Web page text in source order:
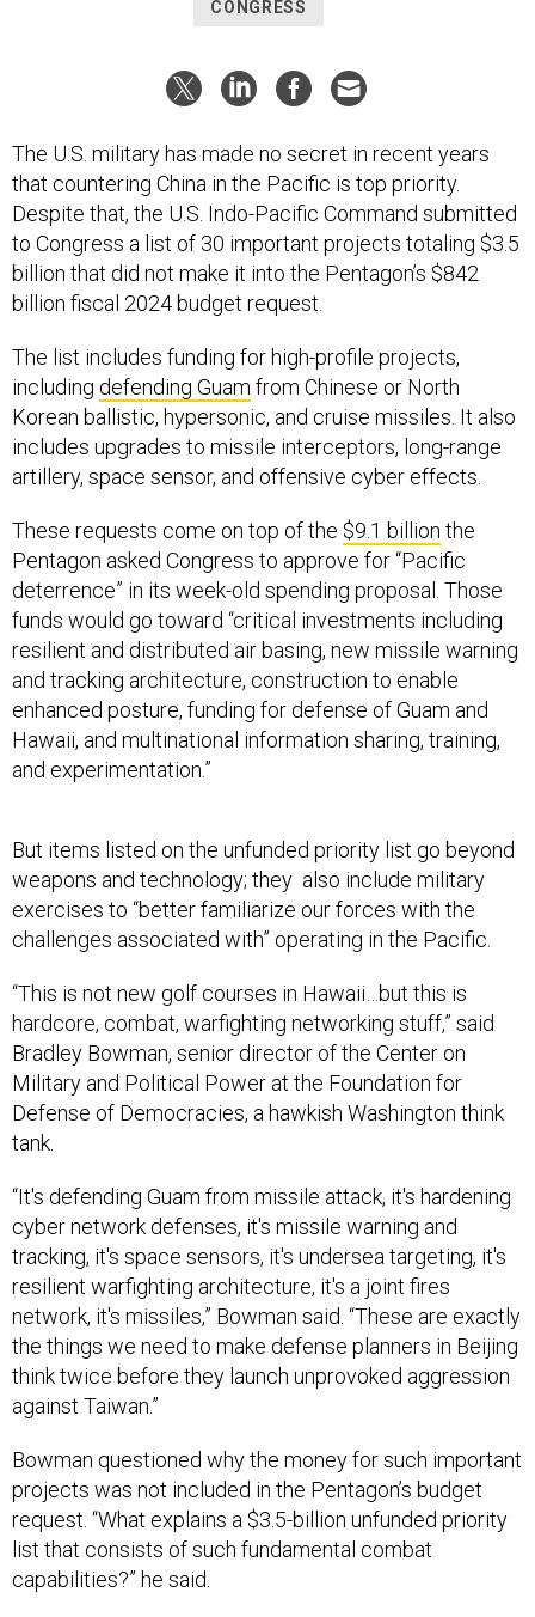
CONGRESS
The U.S. military has made no secret in recent years
that countering China in the Pacific is top priority.
Despite that, the U.S. Indo-Pacific Command submitted
to Congress a list of 30 important projects totaling $3.5
billion that did not make it into the Pentagon’s $842
billion fiscal 2024 budget request.
The list includes funding for high-profile projects,
including defending Guam from Chinese or North
Korean ballistic, hypersonic, and cruise missiles. It also
includes upgrades to missile interceptors, long-range
artillery, space sensor, and offensive cyber effects.
These requests come on top of the $9.1 billion the
Pentagon asked Congress to approve for “Pacific
deterrence” in its week-old spending proposal. Those
funds would go toward “critical investments including
resilient and distributed air basing, new missile warning
and tracking architecture, construction to enable
enhanced posture, funding for defense of Guam and
Hawaii, and multinational information sharing, training,
and experimentation.”
But items listed on the unfunded priority list go beyond
weapons and technology; they also include military
exercises to “better familiarize our forces with the
challenges associated with” operating in the Pacific.
“This is not new golf courses in Hawaii…but this is
hardcore, combat, warfighting networking stuff,” said
Bradley Bowman, senior director of the Center on
Military and Political Power at the Foundation for
Defense of Democracies, a hawkish Washington think
tank.
“It's defending Guam from missile attack, it's hardening
cyber network defenses, it's missile warning and
tracking, it's space sensors, it's undersea targeting, it's
resilient warfighting architecture, it's a joint fires
network, it's missiles,” Bowman said. “These are exactly
the things we need to make defense planners in Beijing
think twice before they launch unprovoked aggression
against Taiwan.”
Bowman questioned why the money for such important
projects was not included in the Pentagon’s budget
request. “What explains a $3.5-billion unfunded priority
list that consists of such fundamental combat
capabilities?” he said.